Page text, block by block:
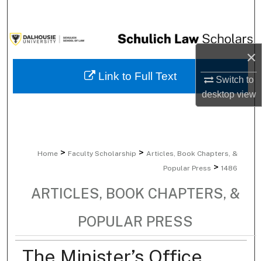
×
Switch to
desktopview
Browse Collections
My Account
Home > Faculty Scholarship > Articles, Book Chapters, &
Popular Press > 1486
ARTICLES, BOOK CHAPTERS, &
POPULAR PRESS
Link to Full Text